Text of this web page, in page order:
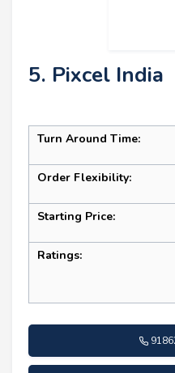
5. Pixcel India
Turn Around Time:
Order Flexibility:
Starting Price:
Ratings: